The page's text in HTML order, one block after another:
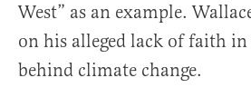
West” as an example.
on his alleged lack of faith in
behind climate change.